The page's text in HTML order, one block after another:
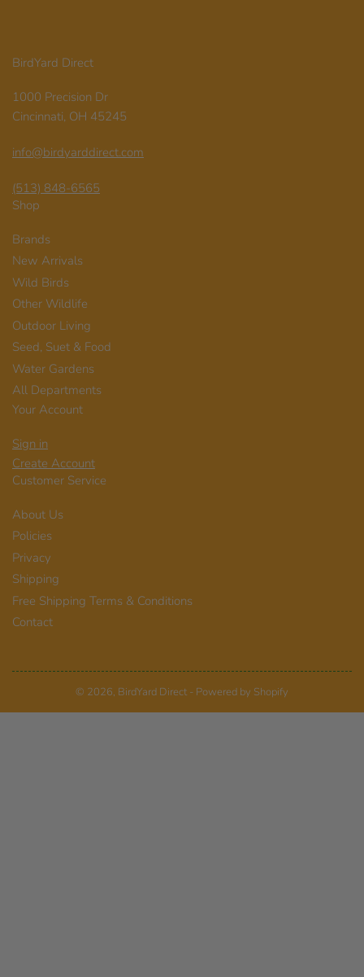
BirdYard Direct
1000 Precision Dr
Cincinnati, OH 45245
info@birdyarddirect.com
(513) 848-6565
Shop
Brands
New Arrivals
Wild Birds
Other Wildlife
Outdoor Living
Seed, Suet & Food
Water Gardens
All Departments
Your Account
Sign in
Create Account
Customer Service
About Us
Policies
Privacy
Shipping
Free Shipping Terms & Conditions
Contact
© 2026, BirdYard Direct- Powered by Shopify